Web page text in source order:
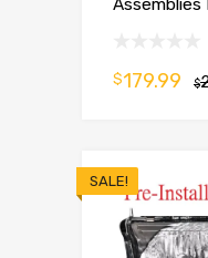
$
$179.99
SALE!